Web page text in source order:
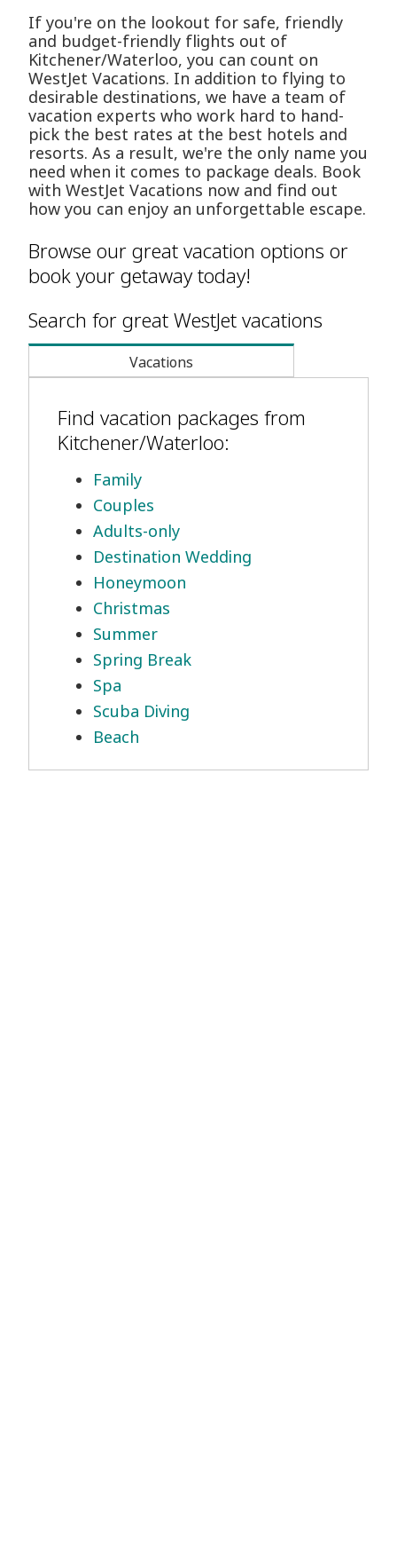
If you're on the lookout for safe, friendly
and budget-friendly flights out of
Kitchener/Waterloo, you can count on
WestJet Vacations. In addition to flying to
desirable destinations, we have a team of
vacation experts who work hard to hand-
pick the best rates at the best hotels and
resorts. As a result, we're the only name you
need when it comes to package deals. Book
with WestJet Vacations now and find out
how you can enjoy an unforgettable escape.
Browse our great vacation options or
book your getaway today!
Search for great WestJet vacations
Vacations
Find vacation packages from
Kitchener/Waterloo:
Family
Couples
Adults-only
Destination Wedding
Honeymoon
Christmas
Summer
Spring Break
Spa
Scuba Diving
Beach